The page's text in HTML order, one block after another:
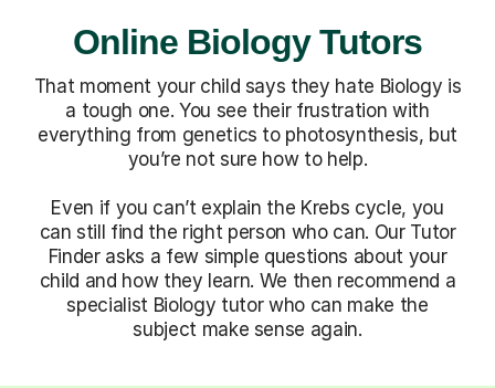
Online Biology Tutors
That moment your child says they hate Biology is
a tough one. You see their frustration with
everything from genetics to photosynthesis, but
you’re not sure how to help.
Even if you can’t explain the Krebs cycle, you
can still find the right person who can. Our Tutor
Finder asks a few simple questions about your
child and how they learn. We then recommend a
specialist Biology tutor who can make the
subject make sense again.